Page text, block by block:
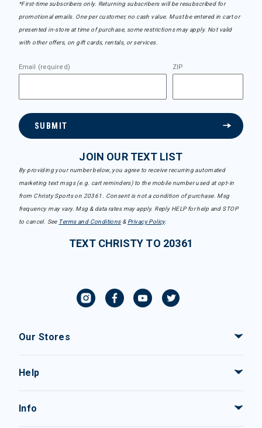
*First-time subscribers only. Returning subscribers will be resubscribed for
promotional emails. One per customer, no cash value. Must be entered in cart or
presented in-store at time of purchase, some restrictions may apply. Not valid
with other offers, on gift cards, rentals, or services.
Email (required) ZIP
SUBMIT
JOIN OUR TEXT LIST
By providing your number below, you agree to receive recurring automated
marketing text msgs (e.g. cart reminders) to the mobile number used at opt-in
from Christy Sports on 20361. Consent is not a condition of purchase. Msg
frequency may vary. Msg & data rates may apply. Reply HELP for help and STOP
to cancel. See Terms and Conditions& Privacy Policy.
TEXT CHRISTY TO 20361
Our Stores
Help
Info